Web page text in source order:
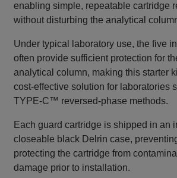
enabling simple, repeatable cartridge
without disturbing the analytical
Under typical laboratory use, the five
often provide sufficient protection for
analytical column, making this starter
cost‑effective solution for laboratories
TYPE‑C™ reversed‑phase methods.
Each guard cartridge is shipped in an
closeable black Delrin case,
protecting the cartridge from
damage prior to installation.